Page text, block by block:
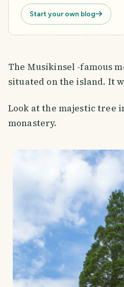
Start your own blog
The Musikinsel -famous
situated on the island. It
Look at the majestic tree
monastery.